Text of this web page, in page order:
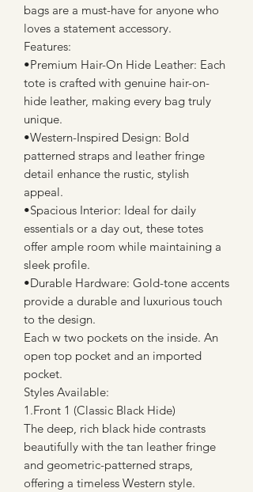
bags are a must-have for anyone who
loves a statement accessory.
Features:
•Premium Hair-On Hide Leather: Each
tote is crafted with genuine hair-on-
hide leather, making every bag truly
unique.
•Western-Inspired Design: Bold
patterned straps and leather fringe
detail enhance the rustic, stylish
appeal.
•Spacious Interior: Ideal for daily
essentials or a day out, these totes
offer ample room while maintaining a
sleek profile.
•Durable Hardware: Gold-tone accents
provide a durable and luxurious touch
to the design.
Each w two pockets on the inside. An
open top pocket and an imported
pocket.
Styles Available:
1.Front 1 (Classic Black Hide)
The deep, rich black hide contrasts
beautifully with the tan leather fringe
and geometric-patterned straps,
offering a timeless Western style.